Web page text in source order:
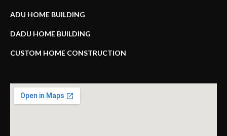
ADU HOME BUILDING
DADU HOME BUILDING
CUSTOM HOME CONSTRUCTION